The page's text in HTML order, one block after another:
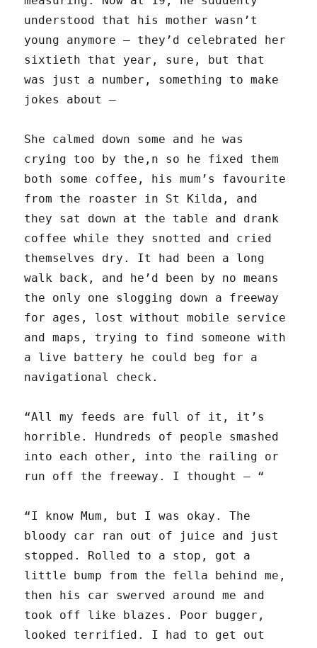
understood that his mother wasn’t
young anymore — they’d celebrated her
sixtieth that year, sure, but that
was just a number, something to make
jokes about —
She calmed down some and he was
crying too by the,n so he fixed them
both some coffee, his mum’s favourite
from the roaster in St Kilda, and
they sat down at the table and drank
coffee while they snotted and cried
themselves dry. It had been a long
walk back, and he’d been by no means
the only one slogging down a freeway
for ages, lost without mobile service
and maps, trying to find someone with
a live battery he could beg for a
navigational check.
“All my feeds are full of it, it’s
horrible. Hundreds of people smashed
into each other, into the railing or
run off the freeway. I thought — “
“I know Mum, but I was okay. The
bloody car ran out of juice and just
stopped. Rolled to a stop, got a
little bump from the fella behind me,
then his car swerved around me and
took off like blazes. Poor bugger,
looked terrified. I had to get out